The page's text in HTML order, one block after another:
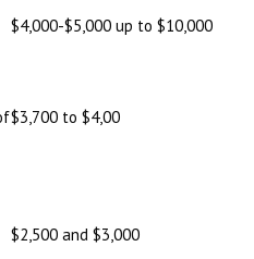
$4,000-$5,000 up to $10,000
$3,700 to $4,00
$2,500 and $3,000